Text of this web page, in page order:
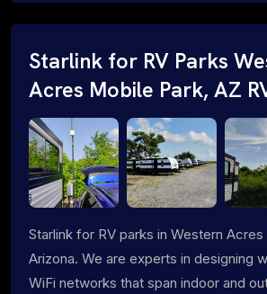
Starlink for RV Parks
Acres Mobile Park, AZ
Starlink for RV parks in Western Acres
Arizona. We are experts in designing
WiFi networks that span indoor and